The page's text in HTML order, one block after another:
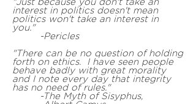
interest in politics doesn't mean
politics won't take an interest in
you."
-Pericles
"There can be no question of holding
forth on ethics. I have seen people
behave badly with great morality
and I note every day that integrity
has no need of rules."
-The Myth of Sisyphus,